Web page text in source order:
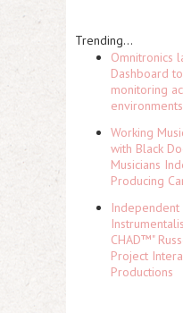
Trending...
Omnitronics
Dashboard
monitoring
environments
Working
with Black
Musicians
Producing
Independent
CHAD™"
Project
Productions